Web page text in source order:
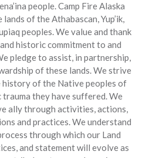
people. Camp Fire Alaska
of the Athabascan, Yup’ik,
peoples. We value and thank
historic commitment to and
pledge to assist, in partnership,
of these lands. We strive
of the Native peoples of
they have suffered. We
ally through activities, actions,
and practices. We understand
through which our Land
and statement will evolve as